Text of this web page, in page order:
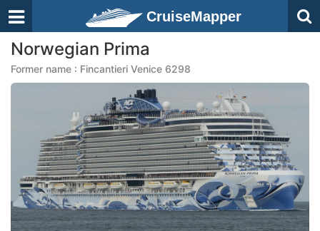
CruiseMapper
Norwegian Prima
Former name : Fincantieri Venice 6298